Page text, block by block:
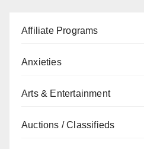
Affiliate Programs
Anxieties
Arts & Entertainment
Auctions / Classifieds